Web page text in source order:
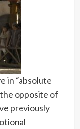
in “absolute
opposite of
previously